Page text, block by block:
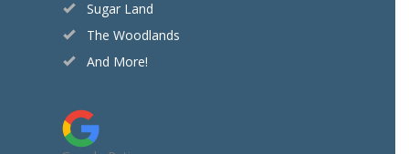
Sugar Land
The Woodlands
And More!